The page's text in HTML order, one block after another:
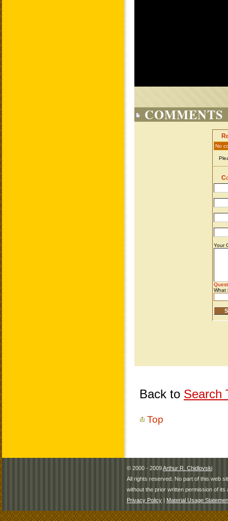
COMMENTS
Back to Search
Top
© 2000 - 2009Arthur R. Chidlovski
All rights reserved. No part of this web
without the prior written permission of its
Privacy Policy | Material Usage